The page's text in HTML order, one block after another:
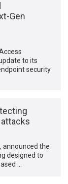
Gen
to its
security
announced the
designed to
…